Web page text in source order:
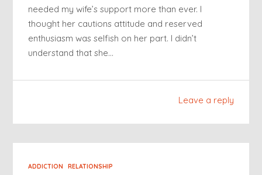
needed my wife’s support more than ever. I
thought her cautions attitude and reserved
enthusiasm was selfish on her part. I didn’t
understand that she…
Leave a reply
ADDICTION RELATIONSHIP